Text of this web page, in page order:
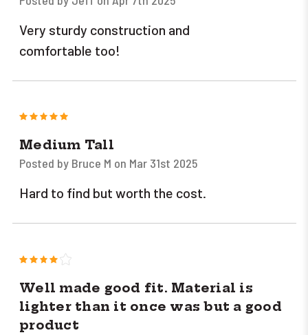
Very sturdy construction and
comfortable too!
5
Medium Tall
Posted by Bruce M on Mar 31st 2025
Hard to find but worth the cost.
Well made good fit. Material is
lighter than it once was but a good
product